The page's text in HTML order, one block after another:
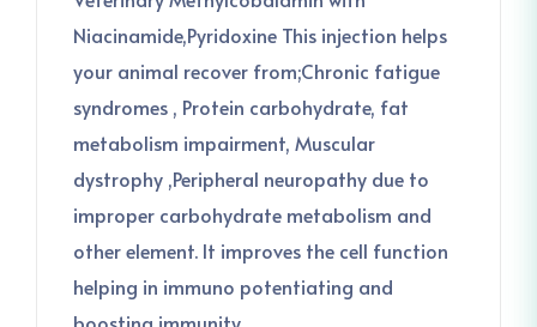
Niacinamide,Pyridoxine This injection helps
your animal recover from;Chronic fatigue
syndromes , Protein carbohydrate, fat
metabolism impairment, Muscular
dystrophy ,Peripheral neuropathy due to
improper carbohydrate metabolism and
other element. It improves the cell function
helping in immuno potentiating and